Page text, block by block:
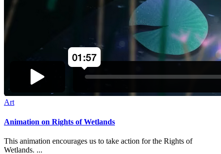
Art
Animation on Rights of Wetlands
This animation encourages us to take action for the Rights of
Wetlands. ...